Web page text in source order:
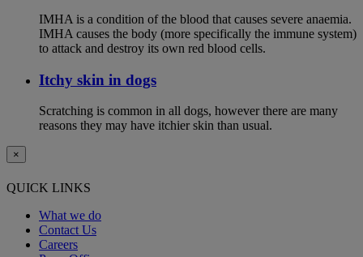
IMHA is a condition of the blood that causes severe anaemia.
IMHA causes the body (more specifically the immune system)
to attack and destroy its own red blood cells.
Itchy skin in dogs
Scratching is common in all dogs, however there are many
reasons they may have itchier skin than usual.
×
QUICK LINKS
What we do
Contact Us
Careers